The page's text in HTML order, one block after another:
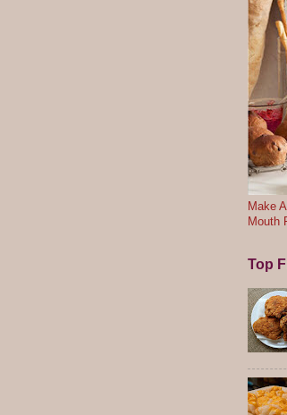
Make
Mouth
Top